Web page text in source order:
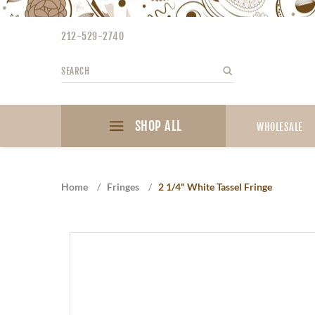
Please
accessibility
212-529-2740
Search
SHOP ALL WHOLESALE
Home / Fringes / 2 1/4" White Tassel Fringe